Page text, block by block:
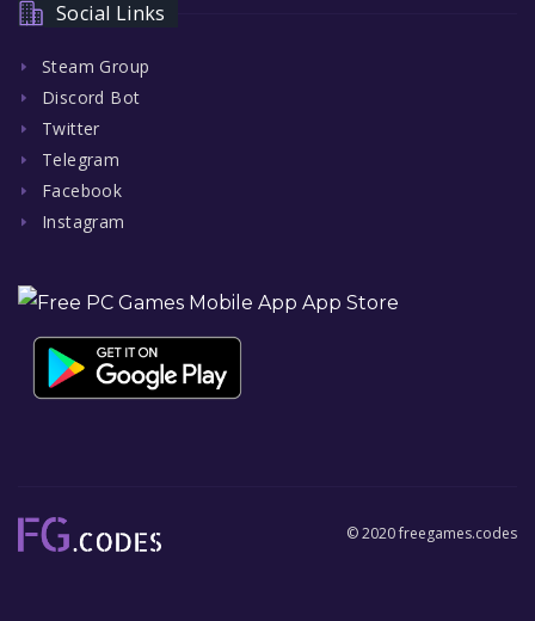
Social Links
Steam Group
Discord Bot
Twitter
Telegram
Facebook
Instagram
© 2020 freegames.codes